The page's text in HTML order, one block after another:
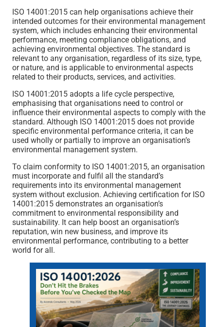
ISO 14001:2015 can help organisations achieve their
intended outcomes for their environmental management
system, which includes enhancing their environmental
performance, meeting compliance obligations, and
achieving environmental objectives. The standard is
relevant to any organisation, regardless of its size, type,
or nature, and is applicable to environmental aspects
related to their products, services, and activities.
ISO 14001:2015 adopts a life cycle perspective,
emphasising that organisations need to control or
influence their environmental aspects to comply with the
standard. Although ISO 14001:2015 does not provide
specific environmental performance criteria, it can be
used wholly or partially to improve an organisation’s
environmental management system.
To claim conformity to ISO 14001:2015, an organisation
must incorporate and fulfil all the standard’s
requirements into its environmental management
system without exclusion. Achieving certification for ISO
14001:2015 demonstrates an organisation’s
commitment to environmental responsibility and
sustainability. It can help boost an organisation’s
reputation, win new business, and improve its
environmental performance, contributing to a better
world for all.